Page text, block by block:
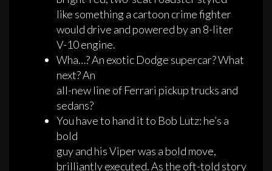
like something a cartoon crime fighter
would drive and powered by an 8-liter
V-10 engine.
Wha…? An exotic Dodge supercar? What
next? An
all-new line of Ferrari pickup trucks and
sedans?
You have to hand it to Bob Lutz: he’s a
bold
guy and his Viper was a bold move,
brilliantly executed. As the oft-told story